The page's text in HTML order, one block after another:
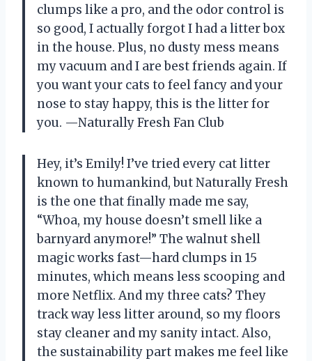
clumps like a pro, and the odor control is
so good, I actually forgot I had a litter box
in the house. Plus, no dusty mess means
my vacuum and I are best friends again. If
you want your cats to feel fancy and your
nose to stay happy, this is the litter for
you. —Naturally Fresh Fan Club
Hey, it’s Emily! I’ve tried every cat litter
known to humankind, but Naturally Fresh
is the one that finally made me say,
“Whoa, my house doesn’t smell like a
barnyard anymore!” The walnut shell
magic works fast—hard clumps in 15
minutes, which means less scooping and
more Netflix. And my three cats? They
track way less litter around, so my floors
stay cleaner and my sanity intact. Also,
the sustainability part makes me feel like